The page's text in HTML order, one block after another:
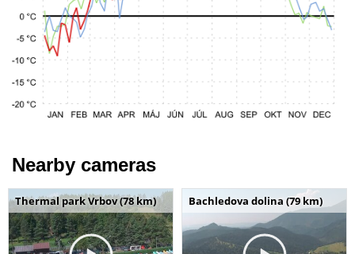
Nearby cameras
Thermal park Vrbov (78 km) Bachledova dolina (79 km)